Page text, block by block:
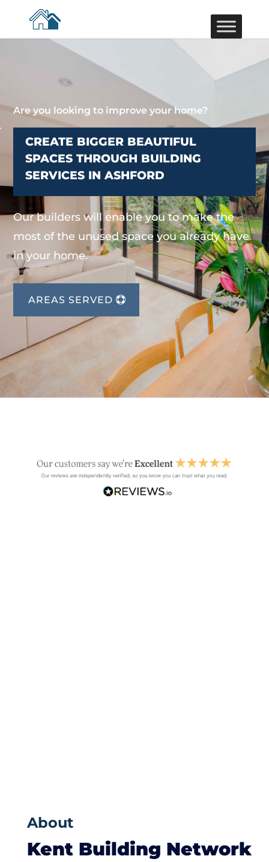
Are you looking to improve your home?
CREATE BIGGER BEAUTIFUL
SPACES THROUGH BUILDING
SERVICES IN ASHFORD
Our builders will enable you to make the
most of the unused space you already have
in your home.
AREAS SERVED
About
Kent Building Network